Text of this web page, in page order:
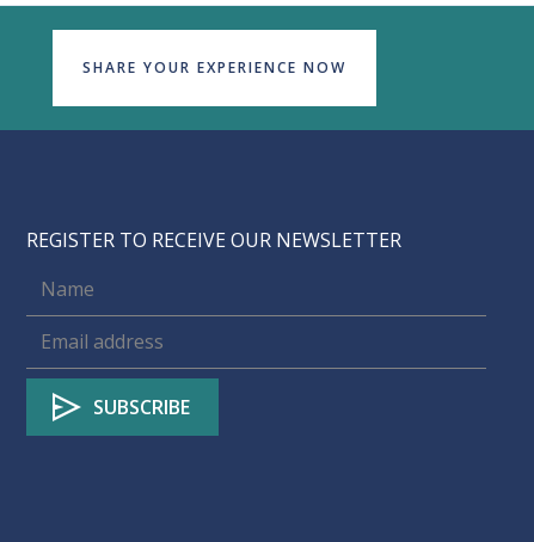
SHARE YOUR EXPERIENCE NOW
REGISTER TO RECEIVE OUR NEWSLETTER